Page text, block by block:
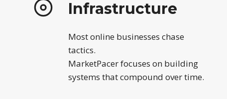
Infrastructure
Most online businesses chase
tactics.
MarketPacer focuses on building
systems that compound over time.